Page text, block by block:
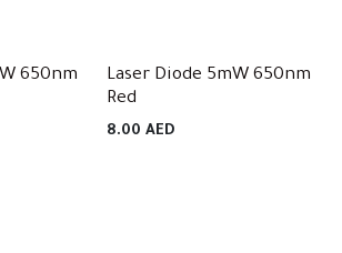
650nm
Laser Diode 5mW 650nm
Red
8.00 AED